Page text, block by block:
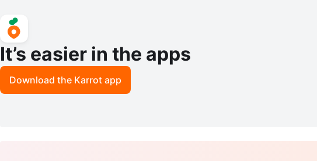
It’s easier in the apps
Download the Karrot app